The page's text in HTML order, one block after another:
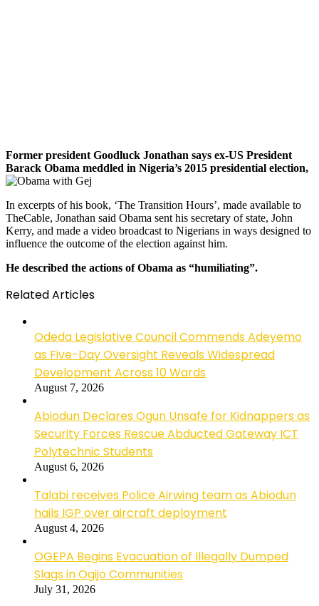
Former president Goodluck Jonathan says ex-US President
Barack Obama meddled in Nigeria’s 2015 presidential election,
In excerpts of his book, ‘The Transition Hours’, made available to
TheCable, Jonathan said Obama sent his secretary of state, John
Kerry, and made a video broadcast to Nigerians in ways designed to
influence the outcome of the election against him.
He described the actions of Obama as “humiliating”.
Related Articles
Odeda Legislative Council Commends Adeyemo
as Five-Day Oversight Reveals Widespread
Development Across 10 Wards
August 7, 2026
Abiodun Declares Ogun Unsafe for Kidnappers as
Security Forces Rescue Abducted Gateway ICT
Polytechnic Students
August 6, 2026
Talabi receives Police Airwing team as Abiodun
hails IGP over aircraft deployment
August 4, 2026
OGEPA Begins Evacuation of Illegally Dumped
Slags in Ogijo Communities
July 31, 2026